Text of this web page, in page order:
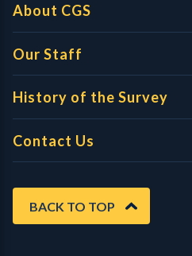
About CGS
Our Staff
History of the Survey
Contact Us
BACK TO TOP